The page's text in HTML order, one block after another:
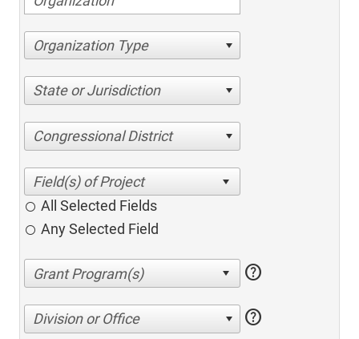
Organization Type
State or Jurisdiction
Congressional District
All Selected Fields
Any Selected Field
help
Division or Office help